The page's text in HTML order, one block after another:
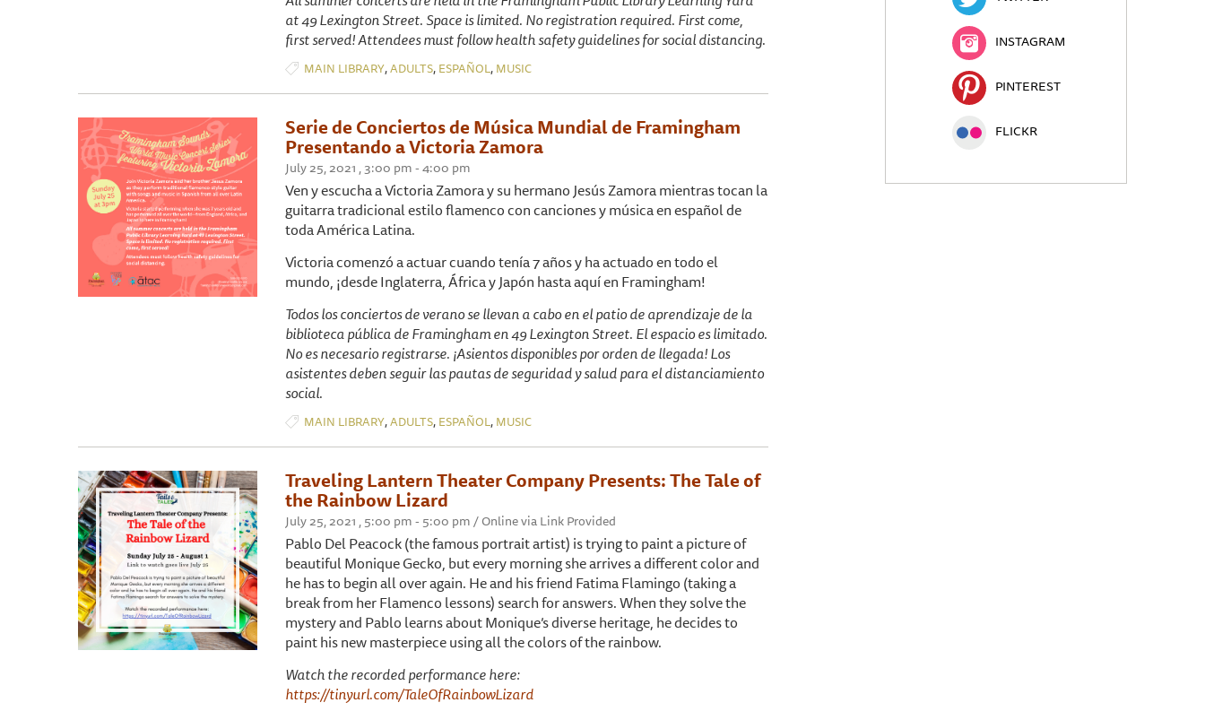
at 49 Lexington Street. Space is limited. No registration required. First come,
first served! Attendees must follow health safety guidelines for social distancing.
MAIN LIBRARY,ADULTS, ESPAÑOL, MUSIC
Serie de Conciertos de Música Mundial de Framingham
Presentando a Victoria Zamora
July 25, 2021 , 3:00 pm - 4:00 pm
Ven y escucha a Victoria Zamora y su hermano Jesús Zamora mientras tocan la
guitarra tradicional estilo flamenco con canciones y música en español de
toda América Latina.
Victoria comenzó a actuar cuando tenía 7 años y ha actuado en todo el
mundo, ¡desde Inglaterra, África y Japón hasta aquí en Framingham!
Todos los conciertos de verano se llevan a cabo en el patio de aprendizaje de la
biblioteca pública de Framingham en 49 Lexington Street. El espacio es limitado.
No es necesario registrarse. ¡Asientos disponibles por orden de llegada! Los
asistentes deben seguir las pautas de seguridad y salud para el distanciamiento
social.
MAIN LIBRARY,ADULTS, ESPAÑOL, MUSIC
Traveling Lantern Theater Company Presents: The Tale of
the Rainbow Lizard
July 25, 2021 , 5:00 pm - 5:00 pm / Online via Link Provided
Pablo Del Peacock (the famous portrait artist) is trying to paint a picture of
beautiful Monique Gecko, but every morning she arrives a different color and
he has to begin all over again. He and his friend Fatima Flamingo (taking a
break from her Flamenco lessons) search for answers. When they solve the
mystery and Pablo learns about Monique’s diverse heritage, he decides to
paint his new masterpiece using all the colors of the rainbow.
Watch the recorded performance here:
https://tinyurl.com/TaleOfRainbowLizard
INSTAGRAM
PINTEREST
FLICKR